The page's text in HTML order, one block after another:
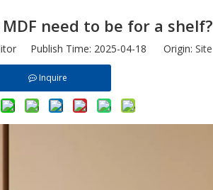
need to be for a shelf?
Publish Time: 2025-04-18 Origin: Site
Inquire